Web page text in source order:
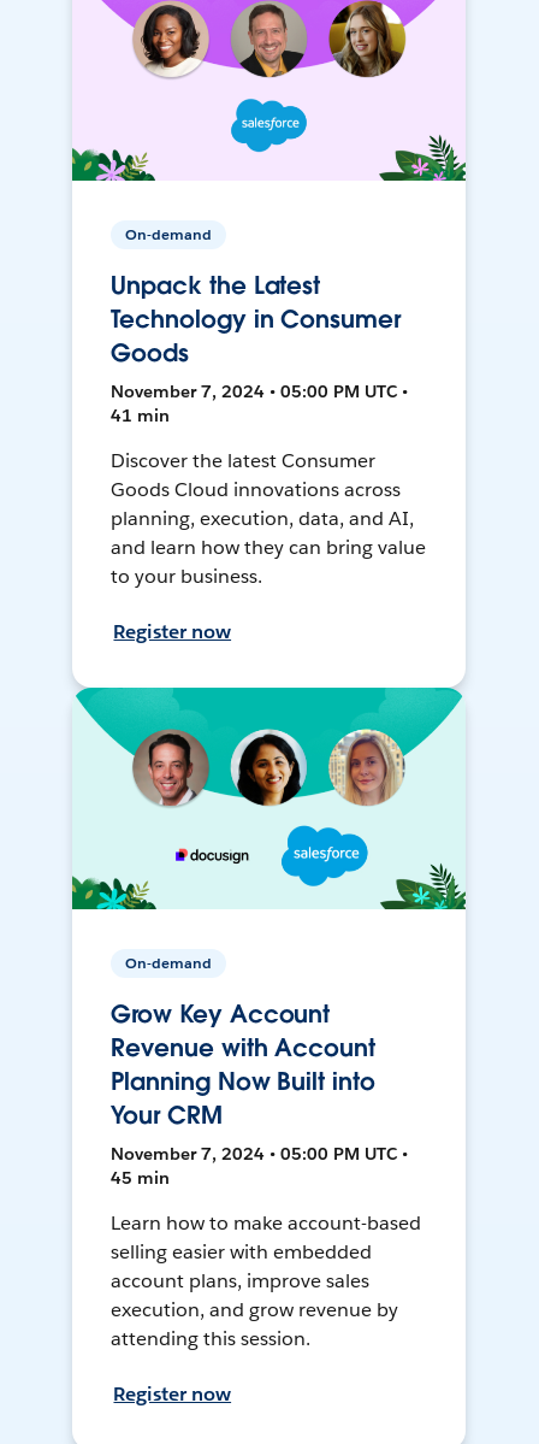
On-demand
Unpack the Latest
Technology in Consumer
Goods
November 7, 2024 • 05:00 PM UTC •
41 min
Discover the latest Consumer
Goods Cloud innovations across
planning, execution, data, and AI,
and learn how they can bring value
to your business.
Register now
On-demand
Grow Key Account
Revenue with Account
Planning Now Built into
Your CRM
November 7, 2024 • 05:00 PM UTC •
45 min
Learn how to make account-based
selling easier with embedded
account plans, improve sales
execution, and grow revenue by
attending this session.
Register now